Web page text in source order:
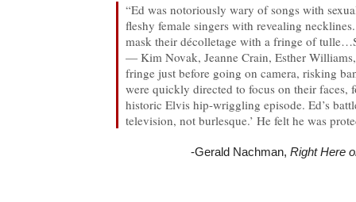
“Ed was notoriously wary of songs with
fleshy female singers with revealing
mask their décolletage with a fringe of
— Kim Novak, Jeanne Crain, Esther
fringe just before going on camera, risking
were quickly directed to focus on their faces,
historic Elvis hip-wriggling episode. Ed’s
television, not burlesque.’ He felt he was
-Gerald Nachman, Right Here